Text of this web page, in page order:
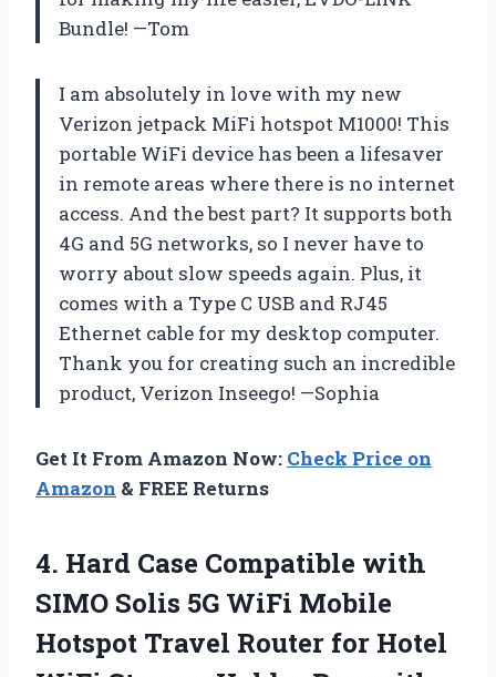
Bundle! —Tom
I am absolutely in love with my new
Verizon jetpack MiFi hotspot M1000! This
portable WiFi device has been a lifesaver
in remote areas where there is no internet
access. And the best part? It supports both
4G and 5G networks, so I never have to
worry about slow speeds again. Plus, it
comes with a Type C USB and RJ45
Ethernet cable for my desktop computer.
Thank you for creating such an incredible
product, Verizon Inseego! —Sophia
Get It From Amazon Now: Check Price on
Amazon & FREE Returns
4. Hard Case Compatible with
SIMO Solis 5G WiFi Mobile
Hotspot Travel Router for Hotel